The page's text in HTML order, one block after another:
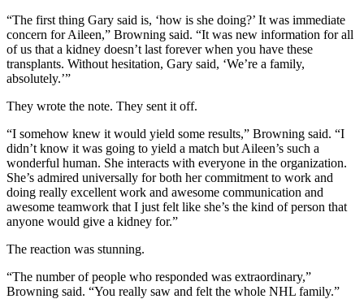
“The first thing Gary said is, ‘how is she doing?’ It was immediate
concern for Aileen,” Browning said. “It was new information for all
of us that a kidney doesn’t last forever when you have these
transplants. Without hesitation, Gary said, ‘We’re a family,
absolutely.’”
They wrote the note. They sent it off.
“I somehow knew it would yield some results,” Browning said. “I
didn’t know it was going to yield a match but Aileen’s such a
wonderful human. She interacts with everyone in the organization.
She’s admired universally for both her commitment to work and
doing really excellent work and awesome communication and
awesome teamwork that I just felt like she’s the kind of person that
anyone would give a kidney for.”
The reaction was stunning.
“The number of people who responded was extraordinary,”
Browning said. “You really saw and felt the whole NHL family.”